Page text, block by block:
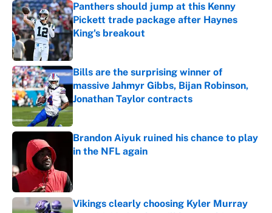
Panthers should jump at this Kenny
Pickett trade package after Haynes
King's breakout
Published by on Invalid Date
Bills are the surprising winner of
massive Jahmyr Gibbs, Bijan Robinson,
Jonathan Taylor contracts
Published by on Invalid Date
Brandon Aiyuk ruined his chance to play
in the NFL again
Vikings clearly choosing Kyler Murray